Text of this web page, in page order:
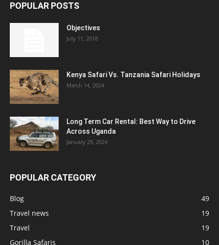
POPULAR POSTS
Objectives
July 11, 2018
Kenya Safari Vs. Tanzania Safari Holidays
March 14, 2024
Long Term Car Rental: Best Way to Drive
Across Uganda
January 29, 2024
POPULAR CATEGORY
Blog
49
Travel news
19
Travel
19
Gorilla Safaris
10